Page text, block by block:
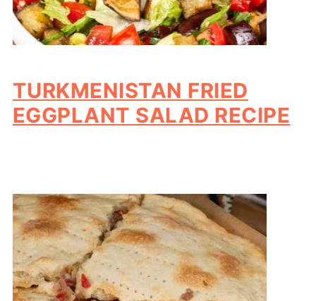
TURKMENISTAN FRIED
EGGPLANT SALAD RECIPE